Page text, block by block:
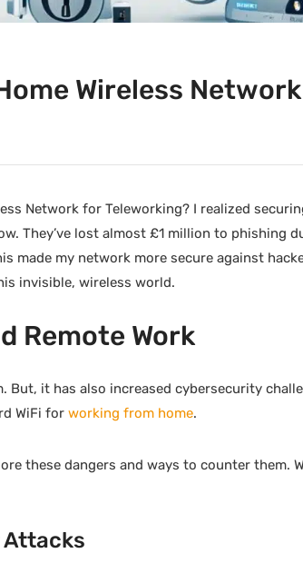
Wireless
Network for Teleworking? I realized
They’ve lost almost £1 million to phishing
made my network more secure against
invisible, wireless world.
Remote Work
But, it has also increased cybersecurity
WiFi for working from home.
these dangers and ways to counter them.
Attacks